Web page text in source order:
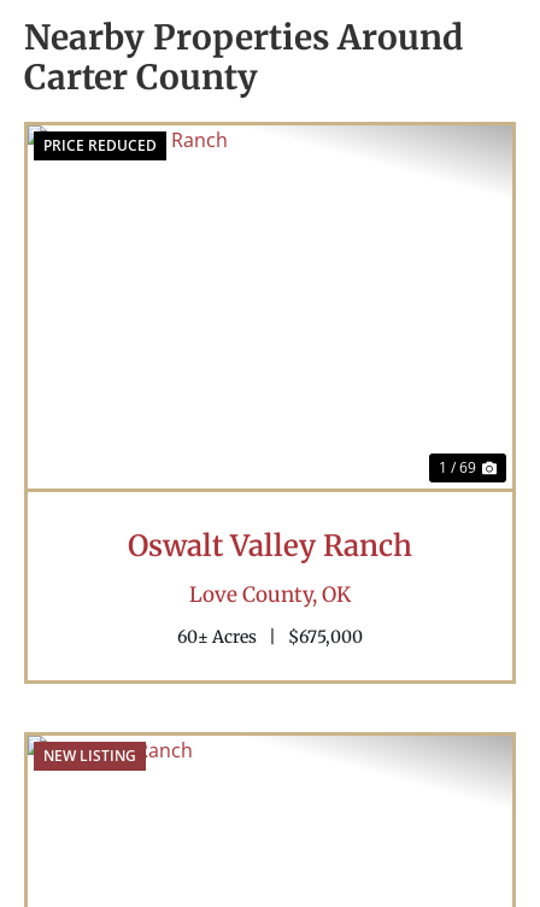
Nearby Properties Around
Carter County
PRICE REDUCED
1 / 69
Oswalt Valley Ranch
Love County,OK
60± Acres $675,000
NEW LISTING